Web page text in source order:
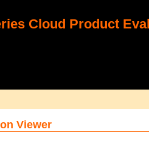
Cloud Product
Viewer